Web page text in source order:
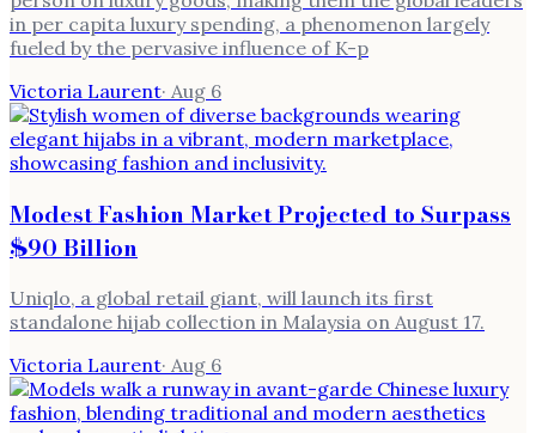
in per capita luxury spending, a phenomenon largely
fueled by the pervasive influence of K-p
Victoria Laurent· Aug 6
Modest Fashion Market Projected to Surpass
$90 Billion
Uniqlo, a global retail giant, will launch its first
standalone hijab collection in Malaysia on August 17.
Victoria Laurent· Aug 6